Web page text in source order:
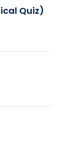
Quiz)